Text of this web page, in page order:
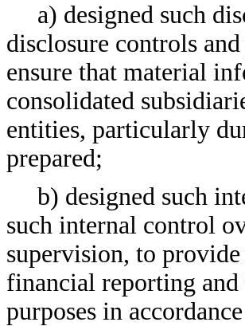
a) designed such
disclosure controls
ensure that material
consolidated
entities, particularly
prepared;
b) designed such
such internal control
supervision, to
financial reporting
purposes in